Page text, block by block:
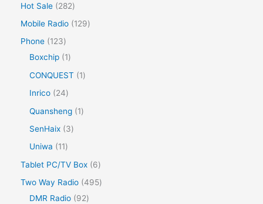
Hot Sale
282
Mobile Radio
129
Phone
123
Boxchip
1
CONQUEST
1
Inrico
24
Quansheng
1
SenHaix
3
Uniwa
11
Tablet PC/TV Box
6
Two Way Radio 495
DMR Radio
92